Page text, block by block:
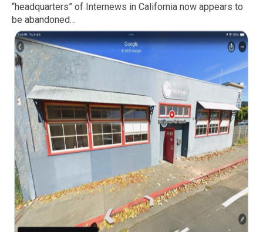
“headquarters” of Internews in California now appears to
be abandoned…